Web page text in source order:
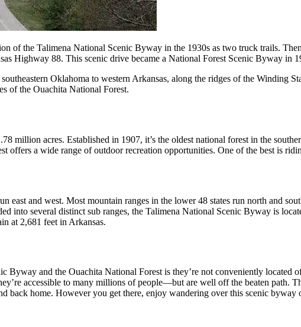
of the Talimena National Scenic Byway in the 1930s as two truck trails.
Highway 88. This scenic drive became a National Forest Scenic Byway in
Oklahoma to western Arkansas, along the ridges of the Winding
of the Ouachita National Forest.
million acres. Established in 1907, it’s the oldest national forest in the
offers a wide range of outdoor recreation opportunities. One of the best is
east and west. Most mountain ranges in the lower 48 states run north and
into several distinct sub ranges, the Talimena National Scenic Byway is
at 2,681 feet in Arkansas.
Byway and the Ouachita National Forest is they’re not conveniently
accessible to many millions of people—but are well off the beaten path.
back home. However you get there, enjoy wandering over this scenic